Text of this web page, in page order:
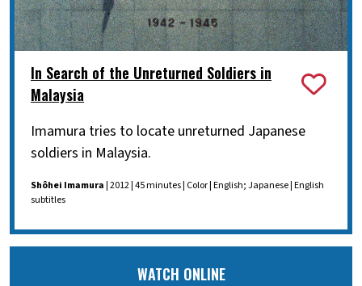
In Search of the Unreturned Soldiers in
Malaysia
Imamura tries to locate unreturned Japanese
soldiers in Malaysia.
Shôhei Imamura| 2012 | 45 minutes | Color | English; Japanese | English
subtitles
WATCH ONLINE